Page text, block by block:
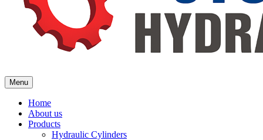
Menu
Home
About us
Products
Hydraulic Cylinders